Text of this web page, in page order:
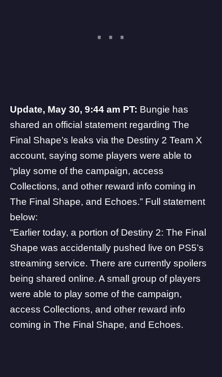
Update, May 30, 9:44 am PT: Bungie has
shared an official statement regarding The
Final Shape’s leaks via the Destiny 2 Team X
account, saying some players were able to
“play some of the campaign, access
Collections, and other reward info coming in
The Final Shape, and Echoes.” Full statement
below:
“Earlier today, a portion of Destiny 2: The Final
Shape was accidentally pushed live on PS5’s
streaming service. There are currently spoilers
being shared online. A small group of players
were able to play some of the campaign,
access Collections, and other reward info
coming in The Final Shape, and Echoes.